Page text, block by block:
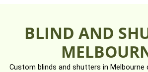
BLIND AND
Custom blinds and shutters in Melbourne